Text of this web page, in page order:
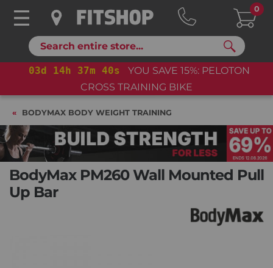
Search
0
14h 37m 39s
YOU SAVE 15%: PELOTON
CROSS TRAINING BIKE
BODYMAX BODY WEIGHT TRAINING
BodyMax PM260 Wall Mounted Pull
Up Bar